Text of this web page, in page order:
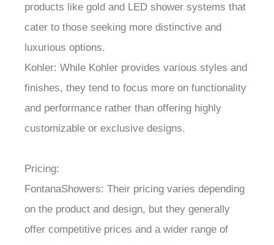
products like gold and LED shower systems that
cater to those seeking more distinctive and
luxurious options.
Kohler: While Kohler provides various styles and
finishes, they tend to focus more on functionality
and performance rather than offering highly
customizable or exclusive designs.
Pricing:
FontanaShowers: Their pricing varies depending
on the product and design, but they generally
offer competitive prices and a wider range of